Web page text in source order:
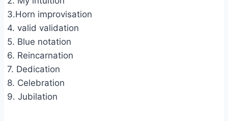
3.Horn improvisation
4. valid validation
5. Blue notation
6. Reincarnation
7. Dedication
8. Celebration
9. Jubilation